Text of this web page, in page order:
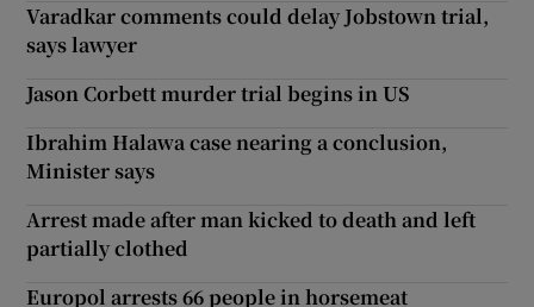
Varadkar comments could delay Jobstown trial,
says lawyer
Jason Corbett murder trial begins in US
Ibrahim Halawa case nearing a conclusion,
Minister says
Arrest made after man kicked to death and left
partially clothed
Europol arrests 66 people in horsemeat